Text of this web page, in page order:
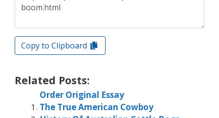
Copy to Clipboard
Related Posts:
Order Original Essay
The True American Cowboy